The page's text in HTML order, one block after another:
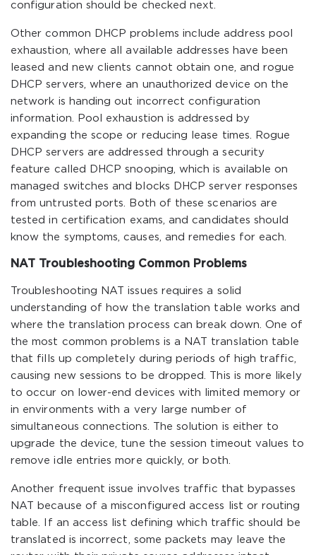
configuration should be checked next.
Other common DHCP problems include address pool
exhaustion, where all available addresses have been
leased and new clients cannot obtain one, and rogue
DHCP servers, where an unauthorized device on the
network is handing out incorrect configuration
information. Pool exhaustion is addressed by
expanding the scope or reducing lease times. Rogue
DHCP servers are addressed through a security
feature called DHCP snooping, which is available on
managed switches and blocks DHCP server responses
from untrusted ports. Both of these scenarios are
tested in certification exams, and candidates should
know the symptoms, causes, and remedies for each.
NAT Troubleshooting Common Problems
Troubleshooting NAT issues requires a solid
understanding of how the translation table works and
where the translation process can break down. One of
the most common problems is a NAT translation table
that fills up completely during periods of high traffic,
causing new sessions to be dropped. This is more likely
to occur on lower-end devices with limited memory or
in environments with a very large number of
simultaneous connections. The solution is either to
upgrade the device, tune the session timeout values to
remove idle entries more quickly, or both.
Another frequent issue involves traffic that bypasses
NAT because of a misconfigured access list or routing
table. If an access list defining which traffic should be
translated is incorrect, some packets may leave the